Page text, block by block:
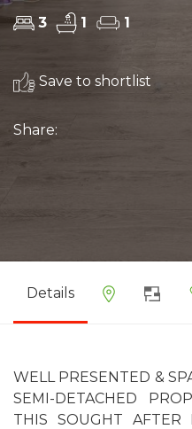
3 1 1
Save to shortlist
Share:
Details
WELL PRESENTED &
SEMI-DETACHED
THIS SOUGHT AFTER